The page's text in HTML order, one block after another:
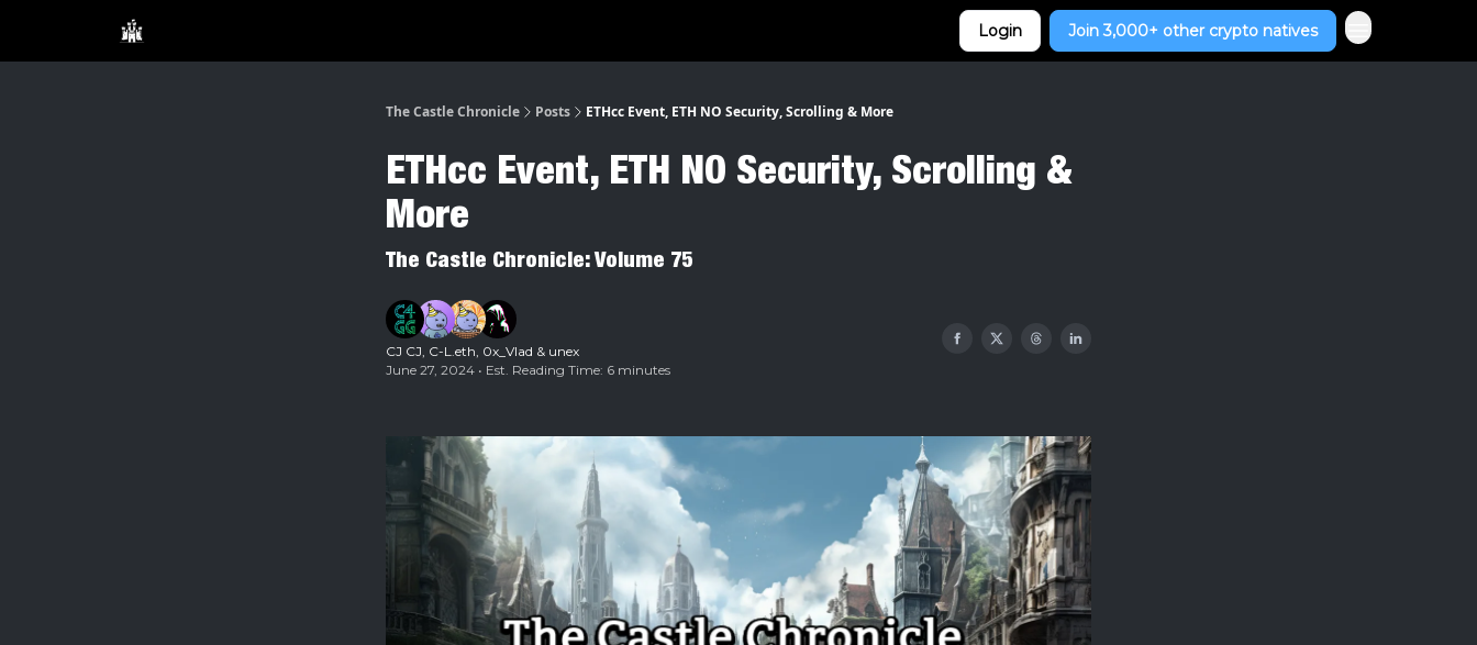
Login Join 3,000+ other crypto natives
The Castle Chronicle Posts ETHcc Event, ETH NO Security, Scrolling & More
ETHcc Event, ETH NO Security, Scrolling &
More
The Castle Chronicle: Volume 75
CJ CJ, C-L.eth, 0x_Vlad & unex
June 27, 2024 • Est. Reading Time: 6 minutes